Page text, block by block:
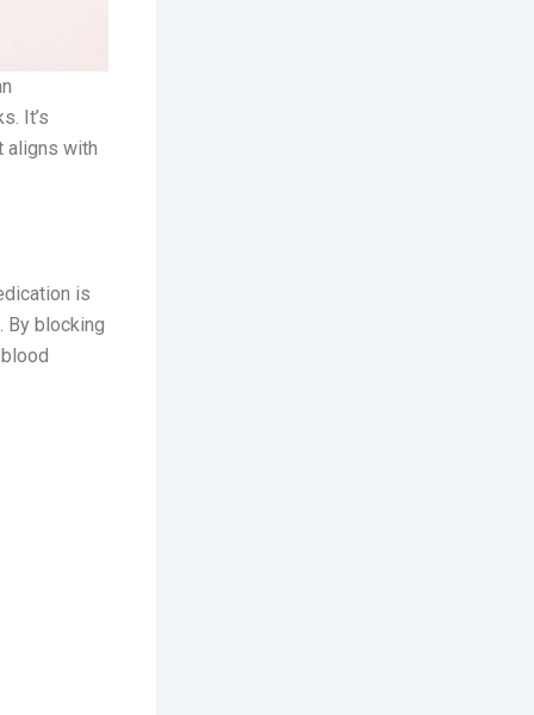
It’s
aligns with
is
By blocking